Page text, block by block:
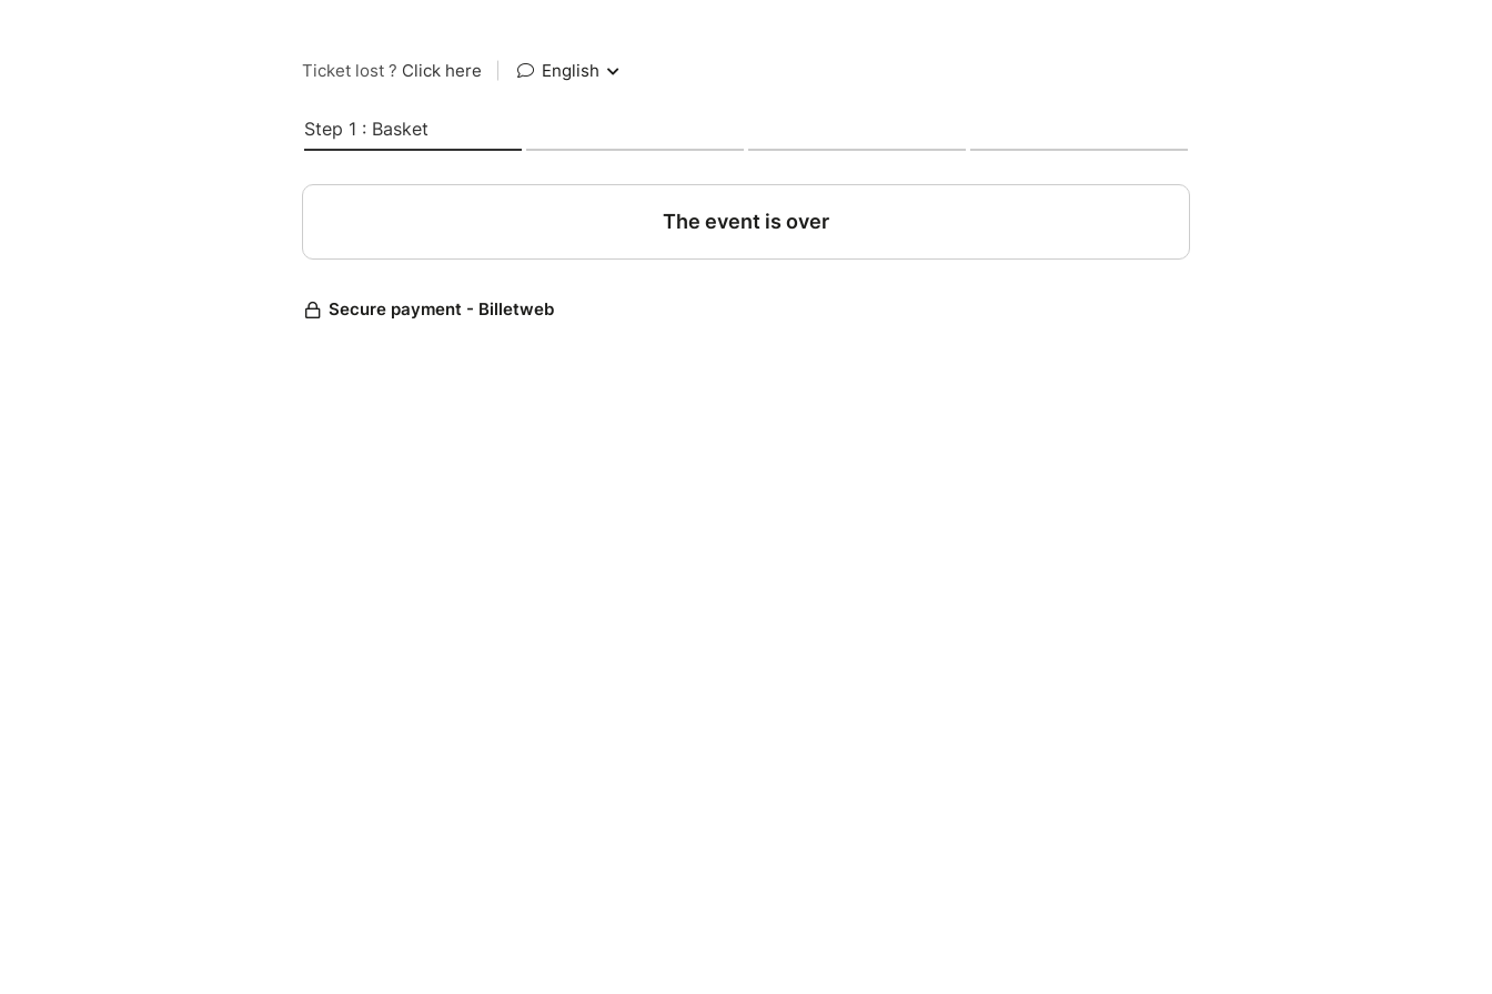
Ticket lost ? Click here English
Step 1 : Basket
The event is over
Secure payment - Billetweb